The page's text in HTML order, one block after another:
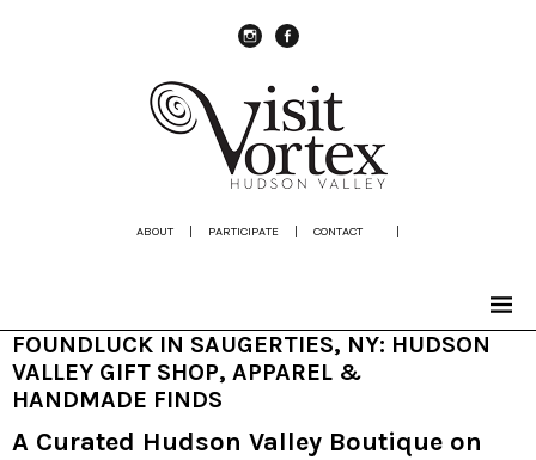
ABOUT | PARTICIPATE | CONTACT |
FOUNDLUCK IN SAUGERTIES, NY: HUDSON
VALLEY GIFT SHOP, APPAREL &
HANDMADE FINDS
A Curated Hudson Valley Boutique on